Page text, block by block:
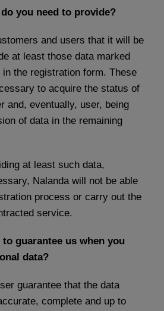
you need to provide?
and users that it will be
at least those data marked
the registration form. These
to acquire the status of
and, eventually, user, being
of data in the remaining
at least such data,
Nalanda will not be able
process or carry out the
service.
guarantee us when you
data?
guarantee that the data
complete and up to